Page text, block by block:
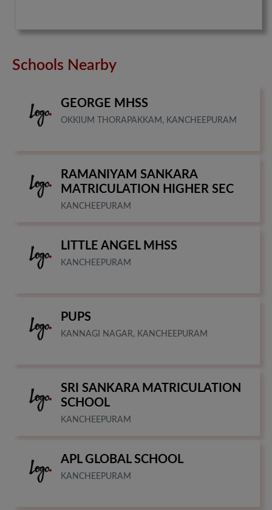
Schools Nearby
GEORGE MHSS
OKKIUM THORAPAKKAM, KANCHEEPURAM
RAMANIYAM SANKARA
MATRICULATION HIGHER SEC
KANCHEEPURAM
LITTLE ANGEL MHSS
KANCHEEPURAM
PUPS
KANNAGI NAGAR, KANCHEEPURAM
SRI SANKARA MATRICULATION
SCHOOL
KANCHEEPURAM
APL GLOBAL SCHOOL
KANCHEEPURAM